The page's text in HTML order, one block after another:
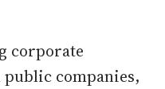
corporate
companies,